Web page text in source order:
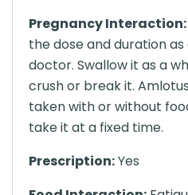
Pregnancy Interaction:
the dose and duration
doctor. Swallow it as a
crush or break it.
taken with or without
take it at a fixed time.
Prescription:Yes